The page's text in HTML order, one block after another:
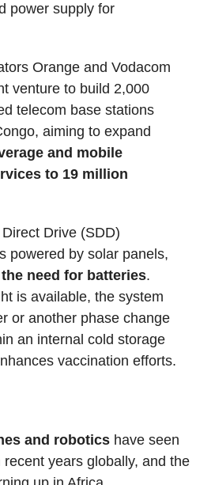
power supply for
Orange and Vodacom
venture to build 2,000
telecom base stations
aiming to expand
and mobile
to 19 million
Drive (SDD)
powered by solar panels,
need for batteries.
is available, the system
or another phase change
an internal cold storage
vaccination efforts.
and robotics have seen
years globally, and the